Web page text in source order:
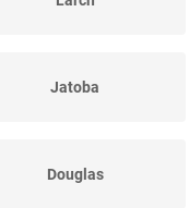
Jatoba
Douglas